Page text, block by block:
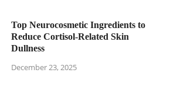
Top Neurocosmetic Ingredients to
Reduce Cortisol-Related Skin
Dullness
December 23, 2025